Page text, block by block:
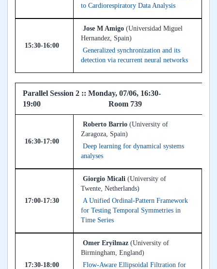
to Cardiorespiratory Data Analysis
15:30-16:00
Jose M Amigo (Universidad Miguel
Hernandez, Spain)
Generalized synchronization and its
detection via recurrent neural networks
Parallel Session 2 :: Monday, 07/06, 16:30-
19:00 Room 739
16:30-17:00
Roberto Barrio (University of
Zaragoza, Spain)
Deep learning for dynamical systems
analyses
17:00-17:30
Giorgio Micali (University of
Twente, Netherlands)
A Unified Ordinal-Pattern Framework
for Testing Temporal Symmetries in
Time Series
17:30-18:00
Omer Eryilmaz (University of
Birmingham, England)
Flow-Aware Ellipsoidal Filtration for